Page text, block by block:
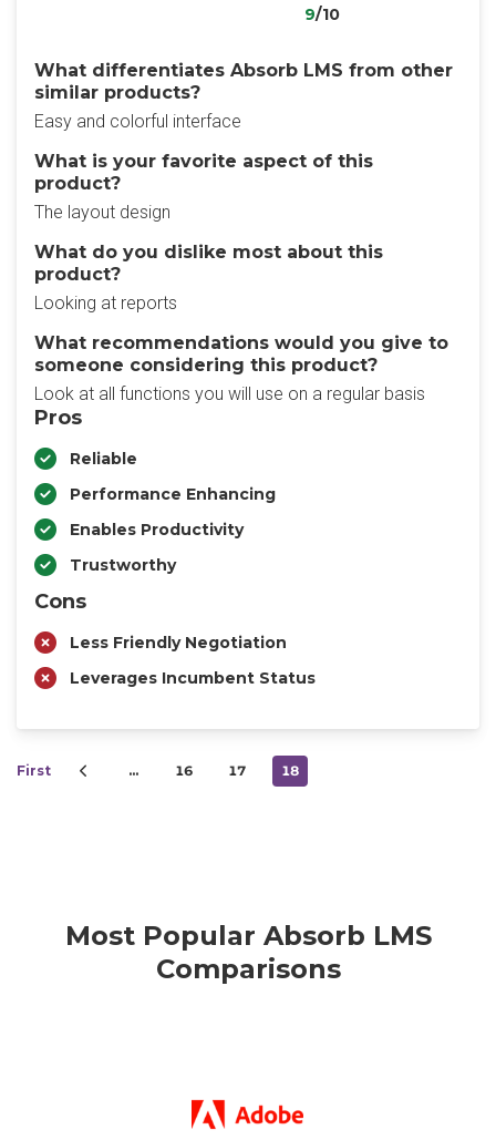
9/10
What differentiates Absorb LMS from other
similar products?
Easy and colorful interface
What is your favorite aspect of this
product?
The layout design
What do you dislike most about this
product?
Looking at reports
What recommendations would you give to
someone considering this product?
Look at all functions you will use on a regular basis
Pros
Reliable
Performance Enhancing
Enables Productivity
Trustworthy
Cons
Less Friendly Negotiation
Leverages Incumbent Status
First … 16 17 18
Most Popular Absorb LMS
Comparisons